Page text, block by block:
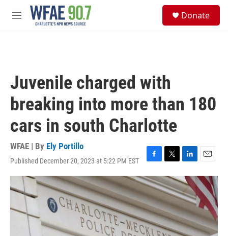
Skip to main content
M
Donate
Juvenile charged with
breaking into more than 180
cars in south Charlotte
WFAE | By Ely Portillo
Published December 20, 2023 at 5:22 PM EST
F
a
c
e
b
o
o
k
T
w
i
t
t
e
r
L
i
n
k
e
d
I
n
E
m
a
i
l